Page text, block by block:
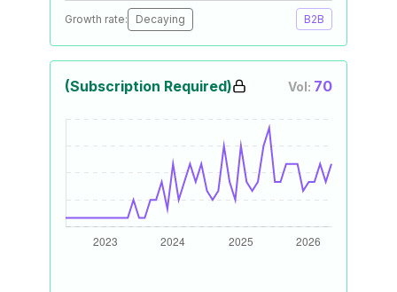
Growth rate: Decaying B2B
(Subscription Required) Vol: 70